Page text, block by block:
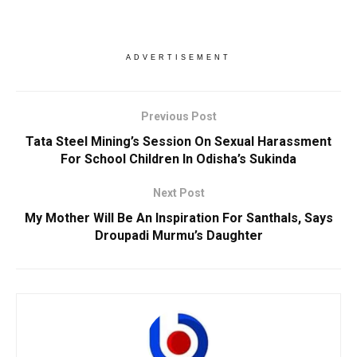
ADVERTISEMENT
Previous Post
Tata Steel Mining’s Session On Sexual Harassment
For School Children In Odisha’s Sukinda
Next Post
My Mother Will Be An Inspiration For Santhals, Says
Droupadi Murmu’s Daughter